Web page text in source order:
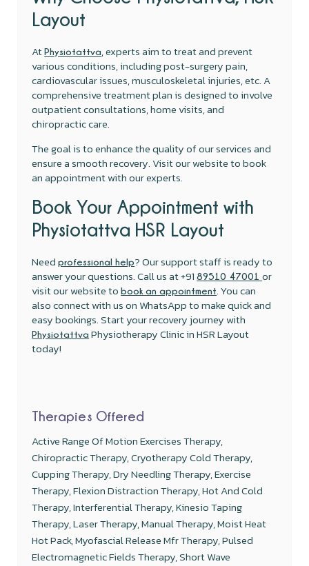
Layout
AtPhysiotattva, experts aim to treat and prevent
various conditions, including post-surgery pain,
cardiovascular issues, musculoskeletal injuries, etc. A
comprehensive treatment plan is designed to involve
outpatient consultations, home visits, and
chiropractic care.
The goal is to enhance the quality of our services and
ensure a smooth recovery. Visit our website to book
an appointment with our experts.
Book Your Appointment with
Physiotattva HSR Layout
Needprofessional help? Our support staff is ready to
answer your questions. Call us at +9189510 47001or
visit our website tobook an appointment. You can
also connect with us on WhatsApp to make quick and
easy bookings. Start your recovery journey with
Physiotattva Physiotherapy Clinic in HSR Layout
today!
Therapies Offered
Active Range Of Motion Exercises Therapy,
Chiropractic Therapy, Cryotherapy Cold Therapy,
Cupping Therapy, Dry Needling Therapy, Exercise
Therapy, Flexion Distraction Therapy, Hot And Cold
Therapy, Interferential Therapy, Kinesio Taping
Therapy, Laser Therapy, Manual Therapy, Moist Heat
Hot Pack, Myofascial Release Mfr Therapy, Pulsed
Electromagnetic Fields Therapy, Short Wave